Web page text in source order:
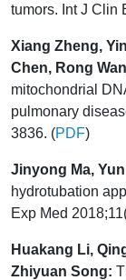
tumors. Int J Clin
Xiang Zheng,
Chen, Rong
mitochondrial
pulmonary
3836. (PDF)
Jinyong Ma,
hydrotubation
Exp Med
Huakang Li,
Zhiyuan Song: